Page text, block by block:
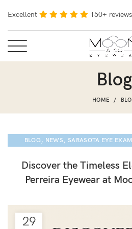
Excellent 150+
Blog
HOME
BLOG , NEWS ,SARASOTA EYE EXAM
Discover the Timeless
Perreira Eyewear at
29